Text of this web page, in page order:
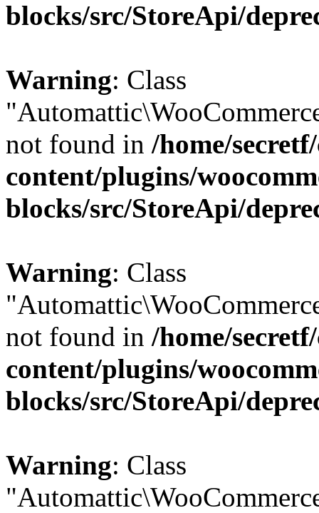
blocks/src/StoreApi/
Warning: Class
not found in /home/
content/plugins/
blocks/src/StoreApi/
Warning: Class
not found in /home/
content/plugins/
blocks/src/StoreApi/
Warning: Class